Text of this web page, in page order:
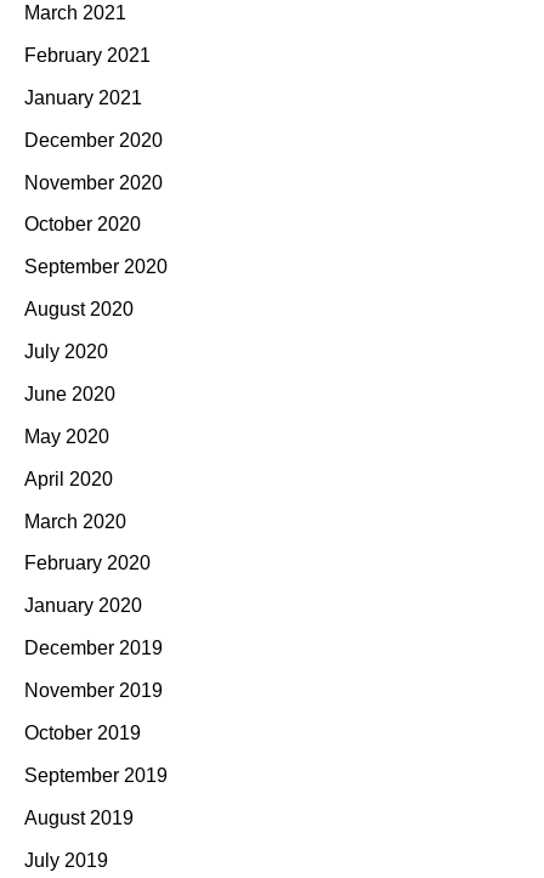
March 2021
February 2021
January 2021
December 2020
November 2020
October 2020
September 2020
August 2020
July 2020
June 2020
May 2020
April 2020
March 2020
February 2020
January 2020
December 2019
November 2019
October 2019
September 2019
August 2019
July 2019